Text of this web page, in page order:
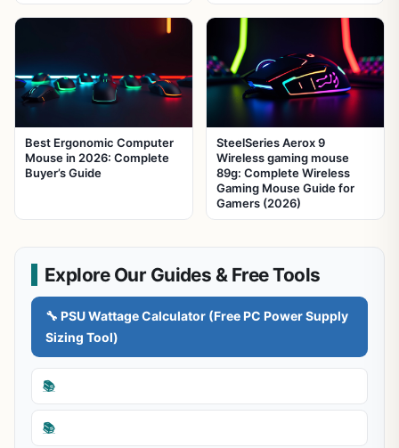
Best Ergonomic Computer
Mouse in 2026: Complete
Buyer’s Guide
SteelSeries Aerox 9
Wireless gaming mouse
89g: Complete Wireless
Gaming Mouse Guide for
Gamers (2026)
Explore Our Guides & Free Tools
🔧 PSU Wattage Calculator (Free PC Power Supply
Sizing Tool)
📚
📚